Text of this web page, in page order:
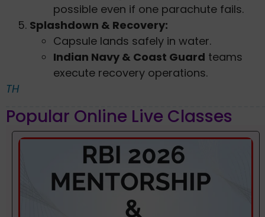
possible even if one parachute fails.
Splashdown & Recovery:
Capsule lands safely in water.
Indian Navy & Coast Guard teams
execute recovery operations.
TH
Popular Online Live Classes